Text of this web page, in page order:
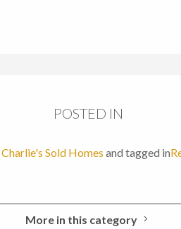
POSTED IN
Charlie's Sold Homes and tagged in
More in this category